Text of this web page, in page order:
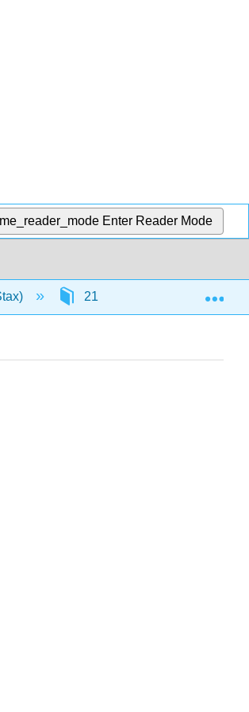
Enter Reader Mode
21: Answer Key